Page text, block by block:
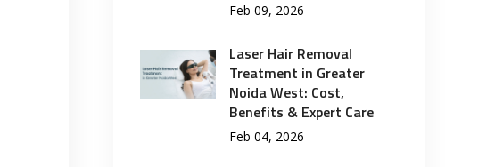
Feb 09, 2026
Laser Hair Removal
Treatment in Greater
Noida West: Cost,
Benefits & Expert Care
Feb 04, 2026